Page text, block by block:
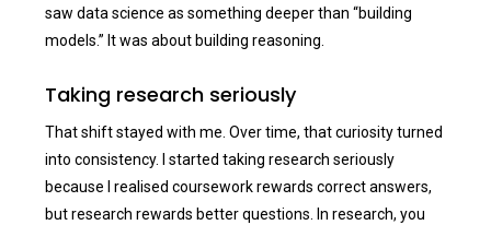
saw data science as something deeper than “building
models.” It was about building reasoning.
Taking research seriously
That shift stayed with me. Over time, that curiosity turned
into consistency. I started taking research seriously
because I realised coursework rewards correct answers,
but research rewards better questions. In research, you